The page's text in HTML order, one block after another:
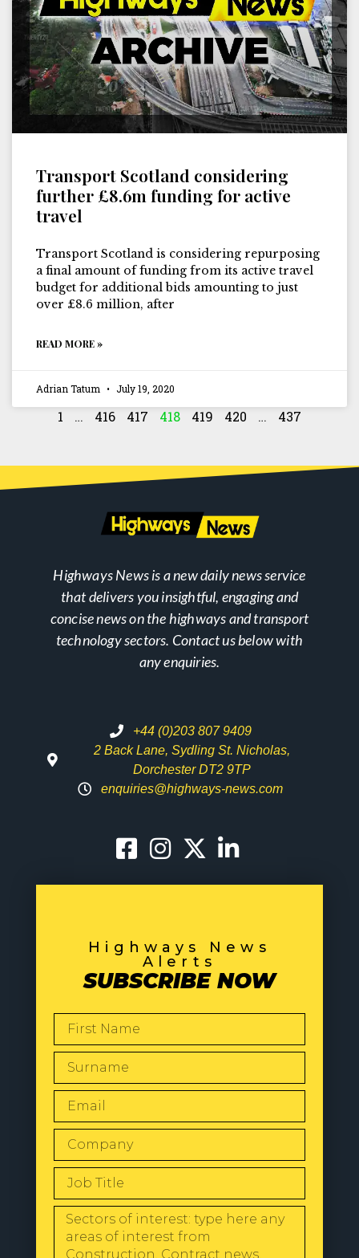
Transport Scotland considering
further £8.6m funding for active
travel
Transport Scotland is considering repurposing
a final amount of funding from its active travel
budget for additional bids amounting to just
over £8.6 million, after
READ MORE »
Adrian Tatum July 19, 2020
1 … 416 417 418 419 420 … 437
Highways News is a new daily news service
that delivers you insightful, engaging and
concise news on the highways and transport
technology sectors. Contact us below with
any enquiries.
+44 (0)203 807 9409
2 Back Lane, Sydling St. Nicholas,
Dorchester DT2 9TP
enquiries@highways-news.com
Highways News
Alerts
SUBSCRIBE NOW